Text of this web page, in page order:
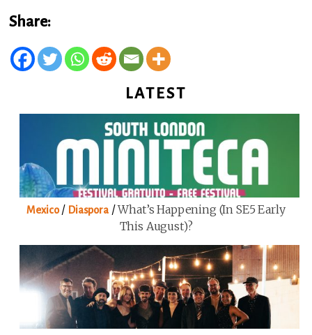
Share:
LATEST
Mexico/ Diaspora/What’s Happening (in SE5 Early
This August)?